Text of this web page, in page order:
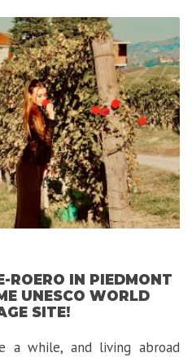
ROERO IN PIEDMONT
UNESCO WORLD
SITE!
a while, and living abroad